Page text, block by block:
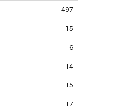
497
15
6
14
15
17